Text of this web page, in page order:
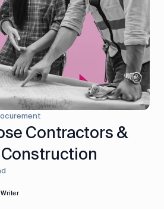
Taxes
HR &
Payroll
Production CRM
All features
Contractors &